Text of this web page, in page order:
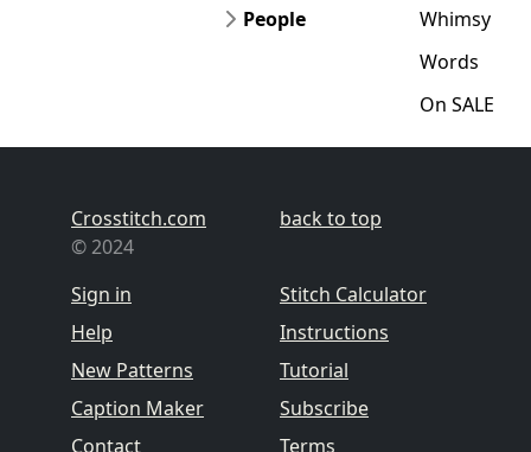
People
Whimsy
Words
On SALE
Crosstitch.com
© 2024
Sign in
Help
New Patterns
Caption Maker
Contact
back to top
Stitch Calculator
Instructions
Tutorial
Subscribe
Terms